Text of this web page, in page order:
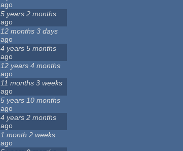
ago
5 years 2 months
ago
12 months 3 days
ago
4 years 5 months
ago
12 years 4 months
ago
11 months 3 weeks
ago
5 years 10 months
ago
4 years 2 months
ago
1 month 2 weeks
ago